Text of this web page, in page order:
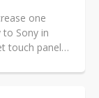
one
to Sony in
touch panel